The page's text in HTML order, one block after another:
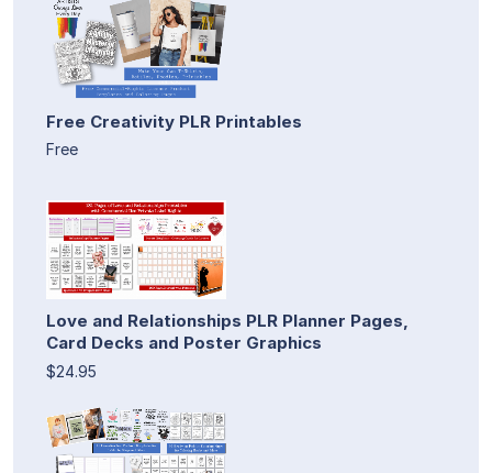
Free Creativity PLR Printables
Free
Love and Relationships PLR Planner Pages,
Card Decks and Poster Graphics
$24.95